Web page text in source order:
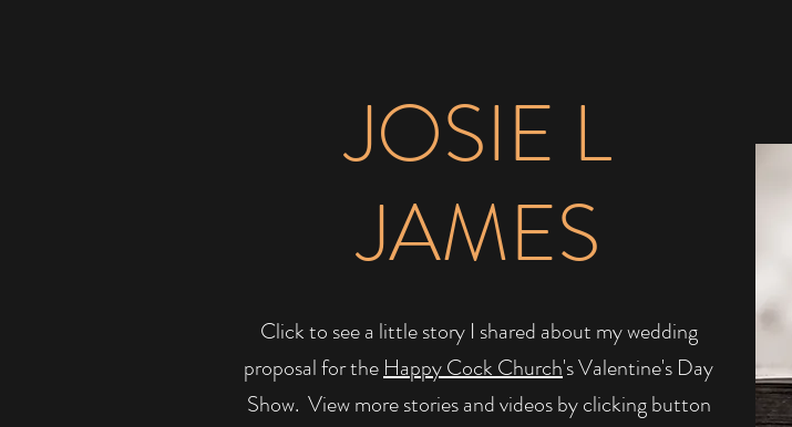
JOSIE L
JAMES
Click to see a little story I shared about my wedding
proposal for theHappy Cock Church's Valentine's Day
Show. ​ View more stories and videos by clicking button